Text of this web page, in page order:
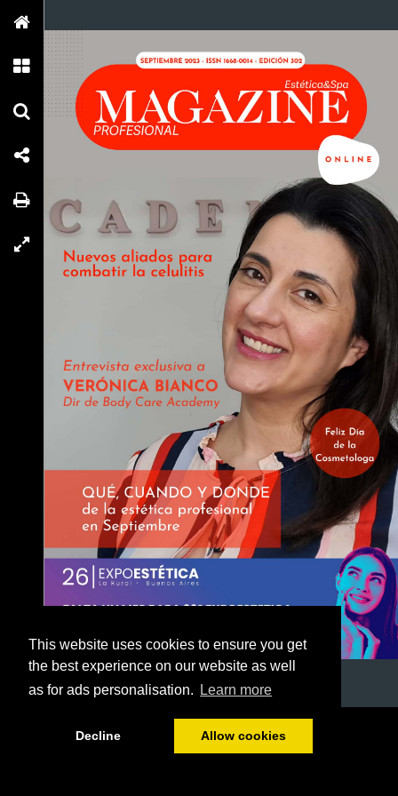
This website uses cookies to ensure you get
the best experience on our website as well
as for ads personalisation.
Learn more
Decline Allow cookies